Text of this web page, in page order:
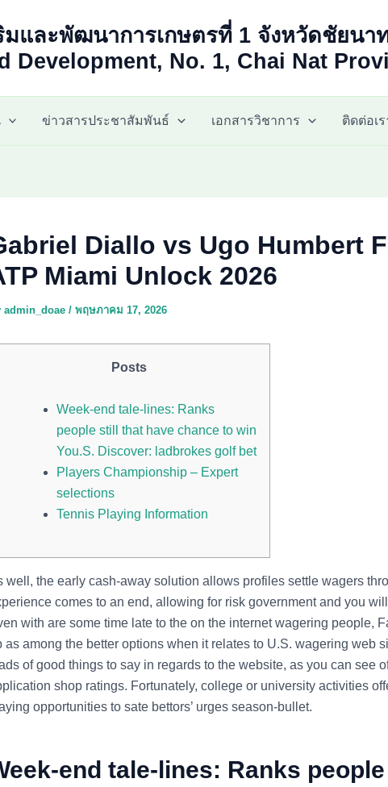
มและพัฒนาการเกษตรที่ 1 จังหวัดชัยน
Development, No. 1, Chai Nat
ข่าวสารประชาสัมพันธ์ เอกสารวิชาการ ติดต่อเร
Diallo vs Ugo Humbert
Miami Unlock 2026
admin_doae / พฤษภาคม 17, 2026
Posts
Week-end tale-lines: Ranks
people still that have chance to win
You.S. Discover: ladbrokes golf bet
Players Championship – Expert
selections
Tennis Playing Information
well, the early cash-away solution allows profiles settle wagers
comes to an end, allowing for risk government and you
with are some time late to the on the internet wagering people,
as among the better options when it relates to U.S. wagering web
of good things to say in regards to the website, as you can see
shop ratings. Fortunately, college or university activities
opportunities to sate bettors’ urges season-bullet.
end tale-lines: Ranks